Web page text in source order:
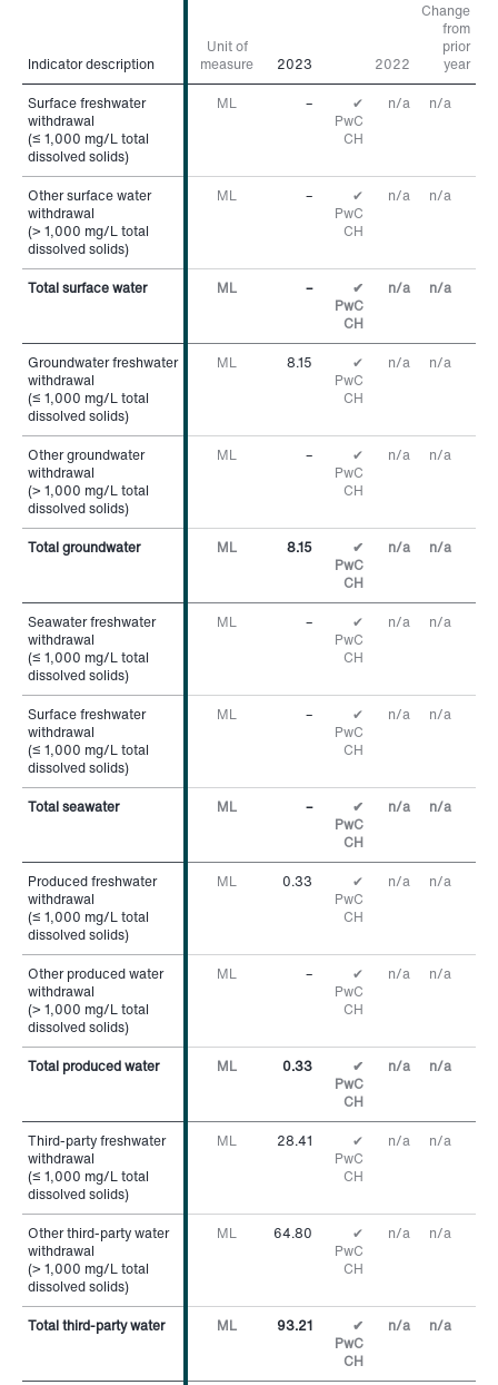
Indicator description
Unit of
measure
2023 2022
Change
from
prior
year
Surface freshwater
withdrawal
(≤ 1,000 mg/L total
dissolved solids)
ML –
✔
PwC
CH
n/a n/a
Other surface water
withdrawal
(> 1,000 mg/L total
dissolved solids)
ML –
✔
PwC
CH
n/a n/a
Total surface water ML –
✔
PwC
CH
n/a n/a
Groundwater freshwater
withdrawal
(≤ 1,000 mg/L total
dissolved solids)
ML 8.15
✔
PwC
CH
n/a n/a
Other groundwater
withdrawal
(> 1,000 mg/L total
dissolved solids)
ML –
✔
PwC
CH
n/a n/a
Total groundwater ML 8.15
✔
PwC
CH
n/a n/a
Seawater freshwater
withdrawal
(≤ 1,000 mg/L total
dissolved solids)
ML –
✔
PwC
CH
n/a n/a
Surface freshwater
withdrawal
(≤ 1,000 mg/L total
dissolved solids)
ML –
✔
PwC
CH
n/a n/a
Total seawater ML –
✔
PwC
CH
n/a n/a
Produced freshwater
withdrawal
(≤ 1,000 mg/L total
dissolved solids)
ML 0.33
✔
PwC
CH
n/a n/a
Other produced water
withdrawal
(> 1,000 mg/L total
dissolved solids)
ML –
✔
PwC
CH
n/a n/a
Total produced water ML 0.33
✔
PwC
CH
n/a n/a
Third-party freshwater
withdrawal
(≤ 1,000 mg/L total
dissolved solids)
ML 28.41
✔
PwC
CH
n/a n/a
Other third-party water
withdrawal
(> 1,000 mg/L total
dissolved solids)
ML 64.80
✔
PwC
CH
n/a n/a
Total third-party water ML 93.21
✔
PwC
CH
n/a n/a
Indicator description
Surface freshwater
withdrawal
(≤ 1,000 mg/L total
dissolved solids)
Other surface water
withdrawal
(> 1,000 mg/L total
dissolved solids)
Total surface water
Groundwater freshwater
withdrawal
(≤ 1,000 mg/L total
dissolved solids)
Other groundwater
withdrawal
(> 1,000 mg/L total
dissolved solids)
Total groundwater
Seawater freshwater
withdrawal
(≤ 1,000 mg/L total
dissolved solids)
Surface freshwater
withdrawal
(≤ 1,000 mg/L total
dissolved solids)
Total seawater
Produced freshwater
withdrawal
(≤ 1,000 mg/L total
dissolved solids)
Other produced water
withdrawal
(> 1,000 mg/L total
dissolved solids)
Total produced water
Third-party freshwater
withdrawal
(≤ 1,000 mg/L total
dissolved solids)
Other third-party water
withdrawal
(> 1,000 mg/L total
dissolved solids)
Total third-party water